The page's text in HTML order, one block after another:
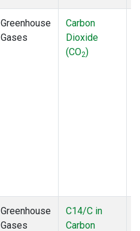
Greenhouse
Gases
Carbon
Dioxide
(CO2)
Greenhouse
Gases
C14/C in
Carbon